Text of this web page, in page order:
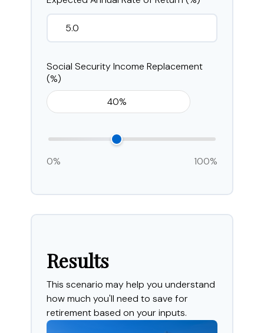
Social Security Income Replacement
(%)
0% 100%
Results
This scenario may help you understand
how much you'll need to save for
retirement based on your inputs.